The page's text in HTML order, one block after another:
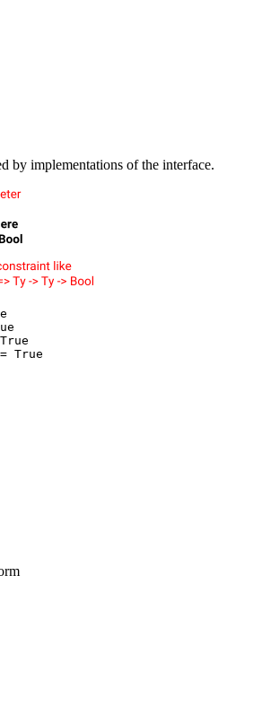
by implementations of the interface.
True